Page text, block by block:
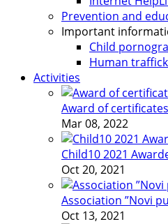
Prevention and
Important
Child
Human
Activities
Award of
Mar 08, 2022
Child10 2021
Oct 20, 2021
Association ”Novi
Oct 13, 2021